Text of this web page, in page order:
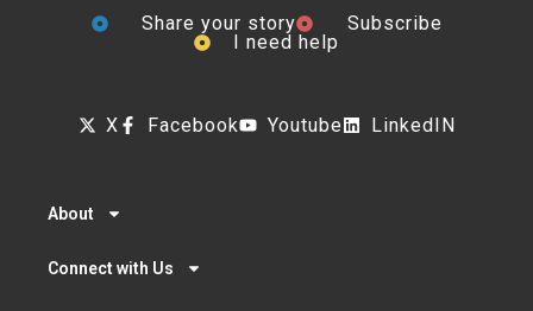
Share your story
Subscribe
I need help
X Facebook Youtube LinkedIN
About
Connect with Us